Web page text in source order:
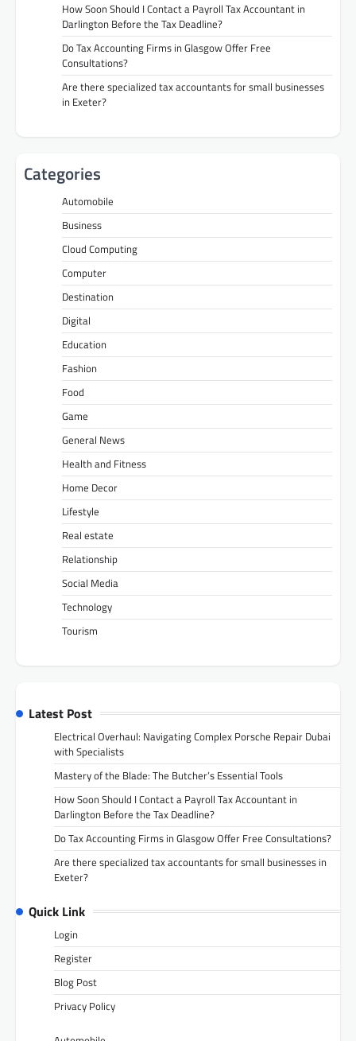
How Soon Should I Contact a Payroll Tax Accountant in
Darlington Before the Tax Deadline?
Do Tax Accounting Firms in Glasgow Offer Free
Consultations?
Are there specialized tax accountants for small businesses
in Exeter?
Categories
Automobile
Business
Cloud Computing
Computer
Destination
Digital
Education
Fashion
Food
Game
General News
Health and Fitness
Home Decor
Lifestyle
Real estate
Relationship
Social Media
Technology
Tourism
Latest Post
Electrical Overhaul: Navigating Complex Porsche Repair Dubai
with Specialists
Mastery of the Blade: The Butcher’s Essential Tools
How Soon Should I Contact a Payroll Tax Accountant in
Darlington Before the Tax Deadline?
Do Tax Accounting Firms in Glasgow Offer Free Consultations?
Are there specialized tax accountants for small businesses in
Exeter?
Quick Link
Login
Register
Blog Post
Privacy Policy